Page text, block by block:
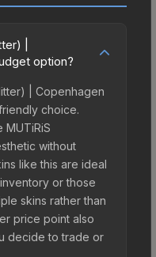
|
option?
| Copenhagen
choice.
without
like this are ideal
or those
skins rather than
price point also
decide to trade or